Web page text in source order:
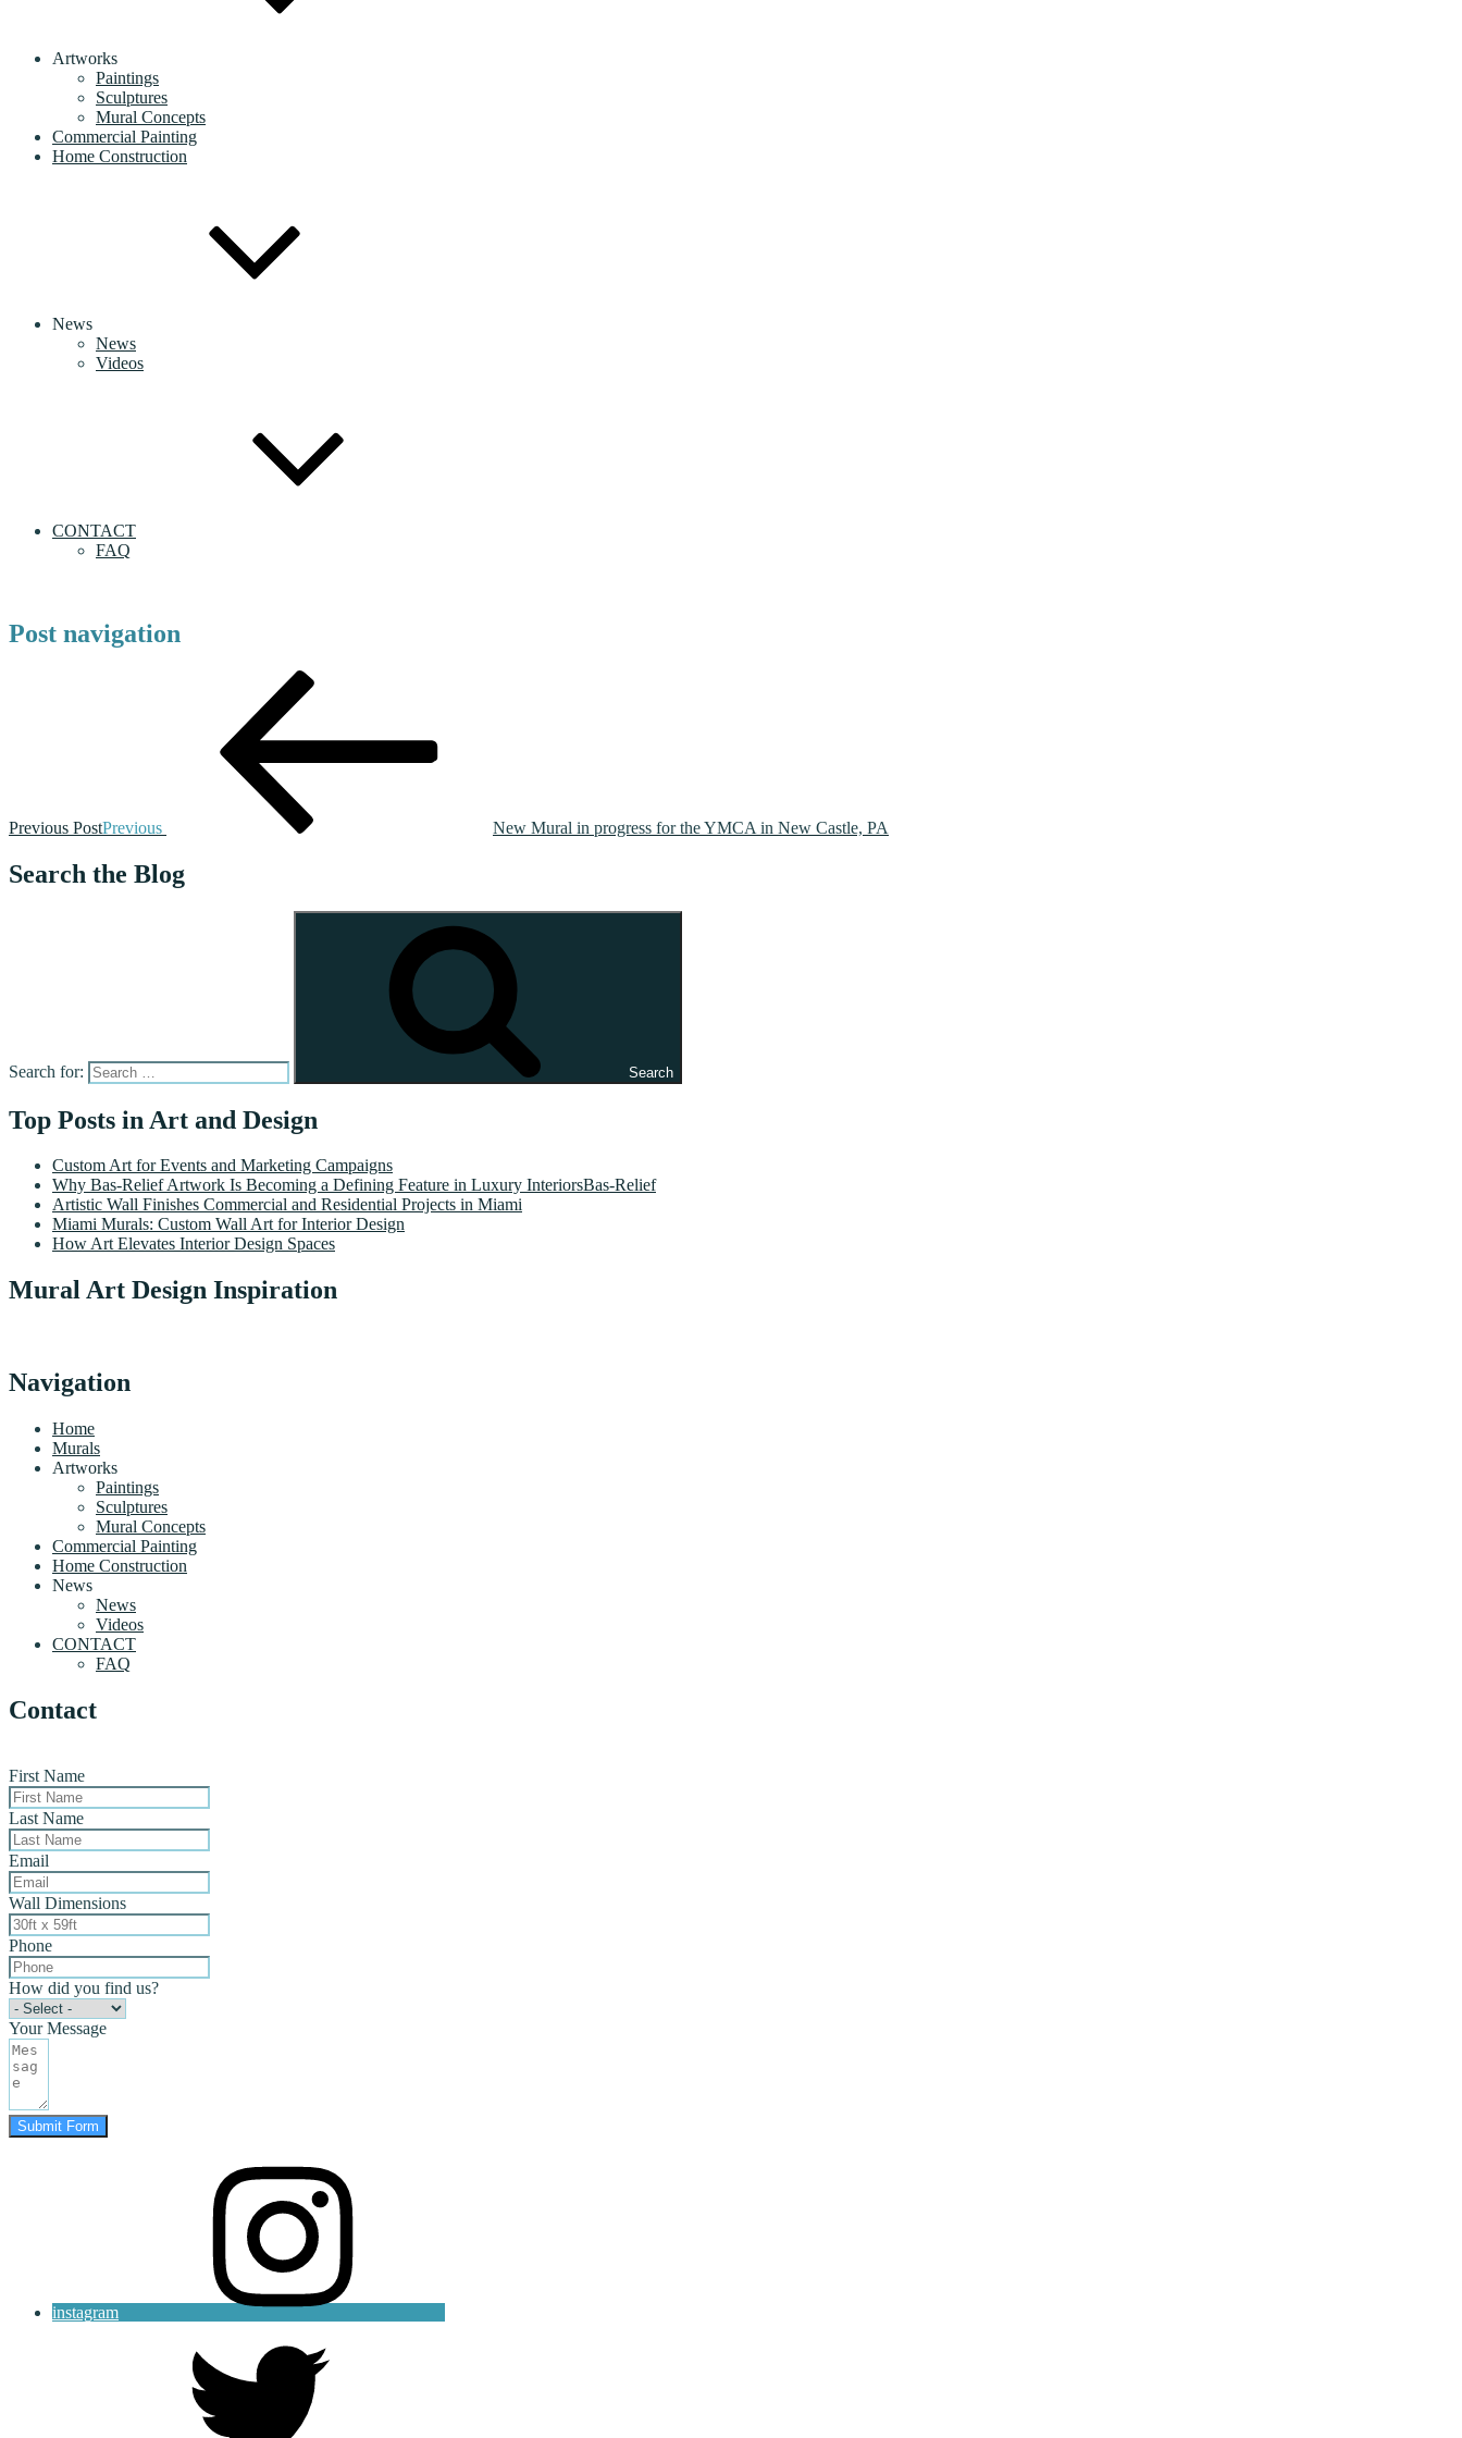
Artworks
Paintings
Sculptures
Mural Concepts
Commercial Painting
Home Construction
News
News
Videos
CONTACT
FAQ
Post navigation
Previous PostPrevious New Mural in progress for the YMCA in New Castle, PA
Search the Blog
Search for: Search
Top Posts in Art and Design
Custom Art for Events and Marketing Campaigns
Why Bas-Relief Artwork Is Becoming a Defining Feature in Luxury InteriorsBas-Relief
Artistic Wall Finishes Commercial and Residential Projects in Miami
Miami Murals: Custom Wall Art for Interior Design
How Art Elevates Interior Design Spaces
Mural Art Design Inspiration
Navigation
Home
Murals
Artworks
Paintings
Sculptures
Mural Concepts
Commercial Painting
Home Construction
News
News
Videos
CONTACT
FAQ
Contact
First Name
Last Name
Email
Wall Dimensions
Phone
How did you find us?
Your Message
Submit Form
instagram